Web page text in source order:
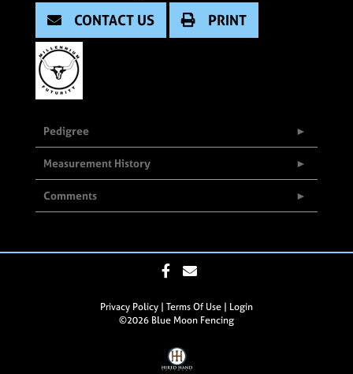
CONTACT US
PRINT
Pedigree
Measurement History
Comments
Privacy Policy Terms Of Use
Login
©2026 Blue Moon Fencing